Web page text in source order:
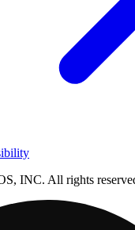
INC. All rights